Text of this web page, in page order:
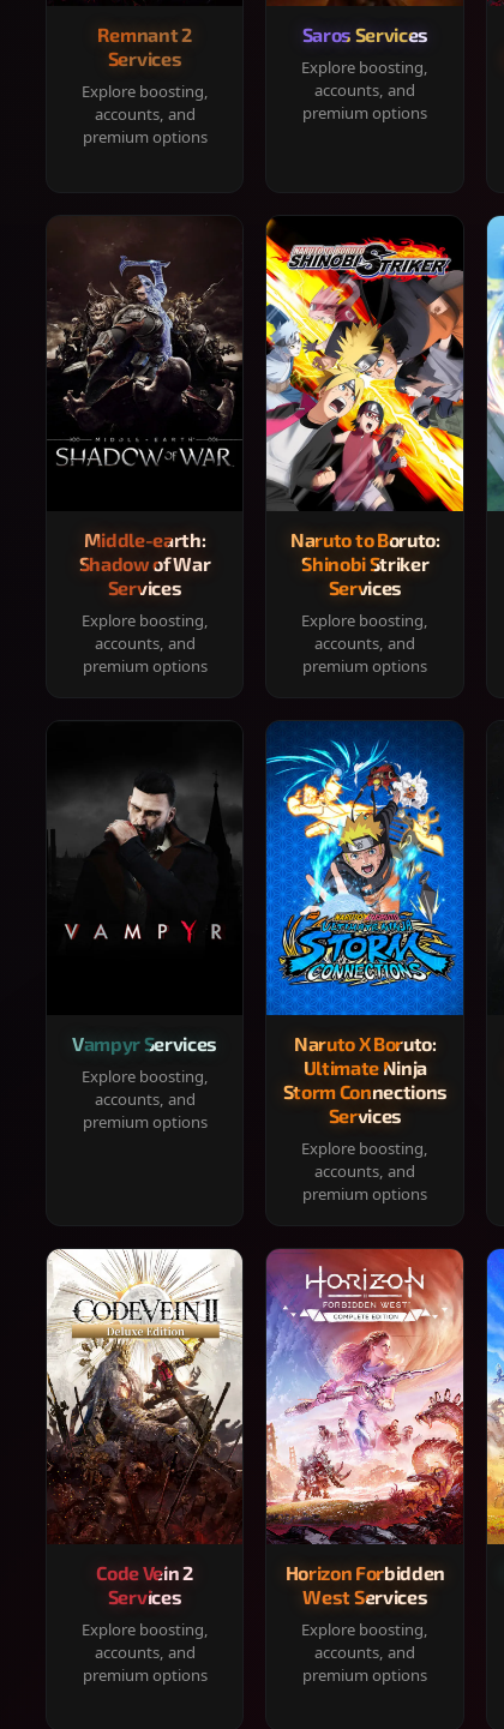
Remnant 2
Services
Explore boosting,
accounts, and
premium options
Saros Services
Explore boosting,
accounts, and
premium options
Middle-earth:
Shadow of War
Services
Explore boosting,
accounts, and
premium options
Naruto to Boruto:
Shinobi Striker
Services
Explore boosting,
accounts, and
premium options
Vampyr Services
Explore boosting,
accounts, and
premium options
Naruto X Boruto:
Ultimate Ninja
Storm Connections
Services
Explore boosting,
accounts, and
premium options
Code Vein 2
Services
Explore boosting,
accounts, and
premium options
Horizon Forbidden
West Services
Explore boosting,
accounts, and
premium options